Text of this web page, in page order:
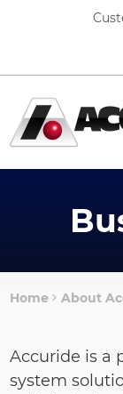
content
Home About
Accuride is a
system